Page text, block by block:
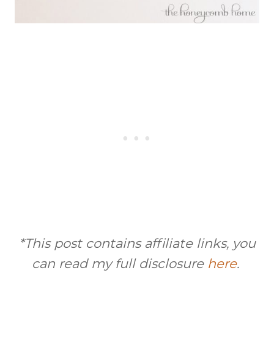
*This post contains affiliate links, you
can read my full disclosure here.